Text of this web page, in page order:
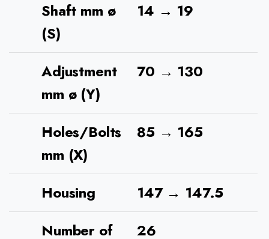
Shaft mm ø
(S)
14 → 19
Adjustment
mm ø (Y)
70 → 130
Holes/Bolts
mm (X)
85 → 165
Housing
147 → 147.5
Number of
26